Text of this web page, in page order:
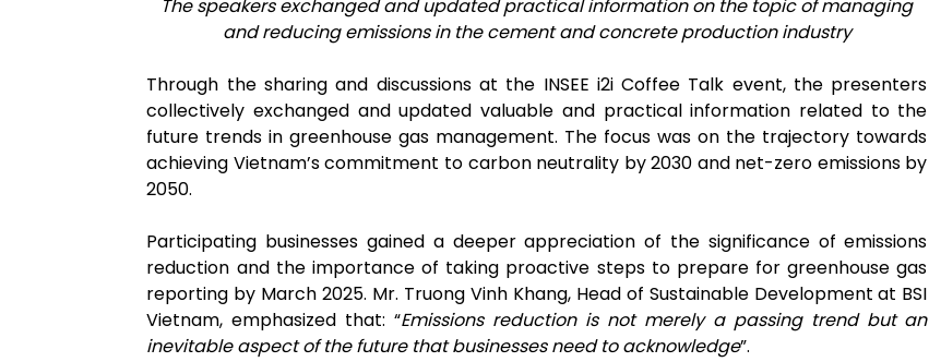
The speakers exchanged and updated practical information on the topic of managing
and reducing emissions in the cement and concrete production industry
Through the sharing and discussions at the INSEE i2i Coffee Talk event, the presenters
collectively exchanged and updated valuable and practical information related to the
future trends in greenhouse gas management. The focus was on the trajectory towards
achieving Vietnam’s commitment to carbon neutrality by 2030 and net-zero emissions by
2050.
Participating businesses gained a deeper appreciation of the significance of emissions
reduction and the importance of taking proactive steps to prepare for greenhouse gas
reporting by March 2025. Mr. Truong Vinh Khang, Head of Sustainable Development at BSI
Vietnam, emphasized that: “Emissions reduction is not merely a passing trend but an
inevitable aspect of the future that businesses need to acknowledge”.